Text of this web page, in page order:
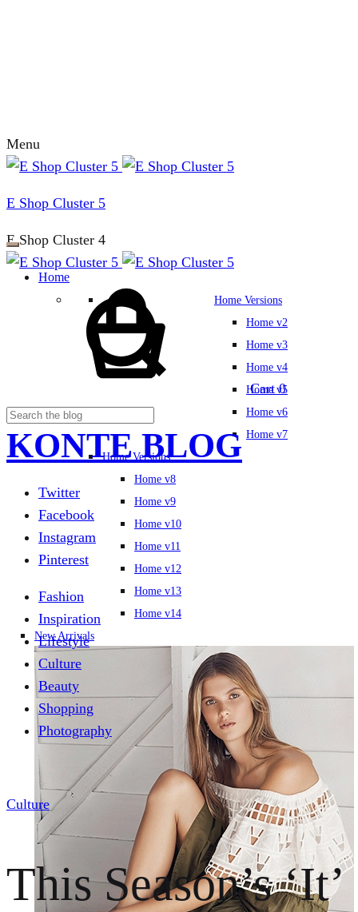
Menu
E Shop Cluster 5
E Shop Cluster 4
Home
Home Versions
Home v2
Home v3
Home v4
Home v5
Home v6
Home v7
Home Versions
Home v8
Home v9
Home v10
Home v11
Home v12
Home v13
Home v14
New Arrivals
Cart 0
KONTE BLOG
Twitter
Facebook
Instagram
Pinterest
Fashion
Inspiration
Lifestyle
Culture
Beauty
Shopping
Photography
Culture
This Season’s ‘It’